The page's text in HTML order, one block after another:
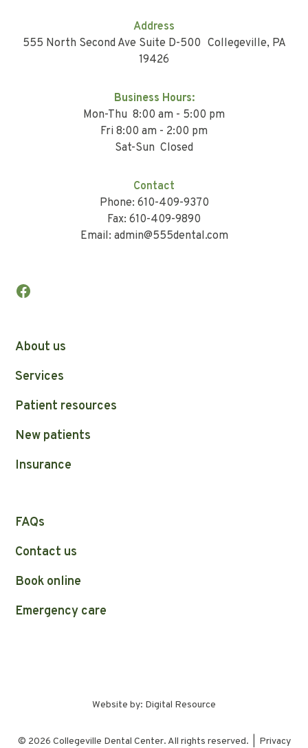
Address
555 North Second Ave Suite D-500 Collegeville, PA
19426
Business Hours:
Mon-Thu 8:00 am - 5:00 pm
Fri 8:00 am - 2:00 pm
Sat-Sun Closed
Contact
Phone: 610-409-9370
Fax: 610-409-9890
Email: admin@555dental.com
About us
Services
Patient resources
New patients
Insurance
FAQs
Contact us
Book online
Emergency care
© 2026 Collegeville Dental Center. All rights reserved. | Privacy
Website by: Digital Resource